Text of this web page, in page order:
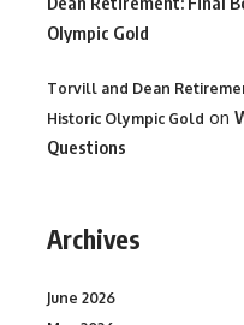
Olympic Gold
Torvill and Dean
Historic Olympic Gold on
Questions
Archives
June 2026